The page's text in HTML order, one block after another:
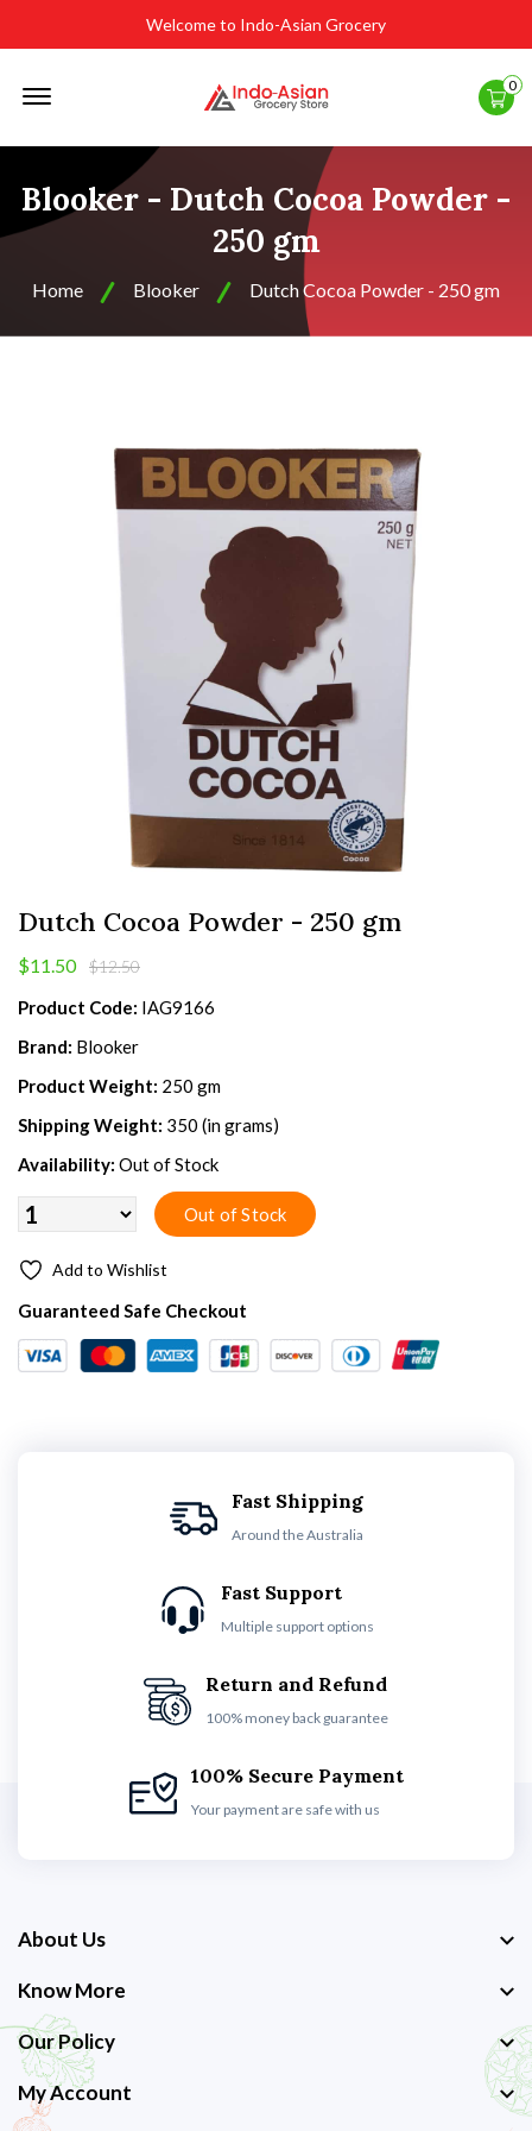
Welcome to Indo-Asian Grocery
0
Blooker - Dutch Cocoa Powder -
250 gm
Home Blooker Dutch Cocoa Powder - 250 gm
Dutch Cocoa Powder - 250 gm
$11.50 $12.50
Product Code: IAG9166
Brand: Blooker
Product Weight: 250 gm
Shipping Weight: 350 (in grams)
Availability: Out of Stock
Add to Wishlist
Guaranteed Safe Checkout
Fast Shipping
Around the Australia
Fast Support
Multiple support options
Return and Refund
100% money back guarantee
100% Secure Payment
Your payment are safe with us
About Us
Know More
Our Policy
My Account